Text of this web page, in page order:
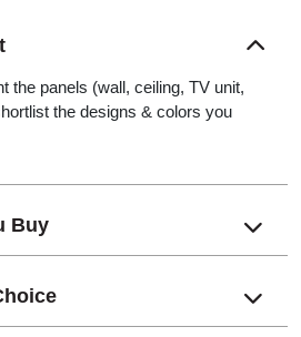
the panels (wall, ceiling, TV unit,
the designs & colors you
Buy